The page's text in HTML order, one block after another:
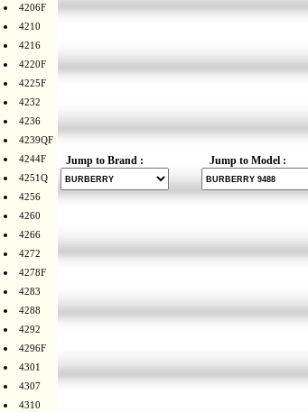
4206F
4210
4216
4220F
4225F
4232
4236
4239QF
4244F
4251Q
4256
4260
4266
4272
4278F
4283
4288
4292
4296F
4301
4307
4310
Jump to Brand : Jump to Model :